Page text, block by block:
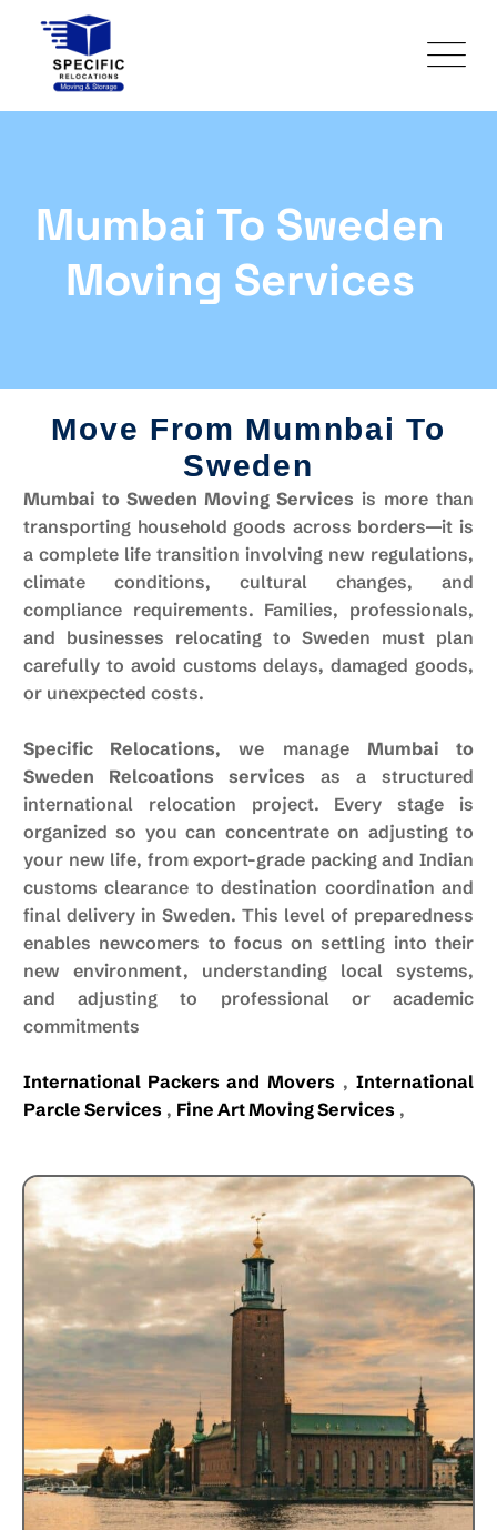
Mumbai To Sweden
Moving Services
Move From Mumnbai To
Sweden
Mumbai to Sweden Moving Services is more than
transporting household goods across borders—it is
a complete life transition involving new regulations,
climate conditions, cultural changes, and
compliance requirements. Families, professionals,
and businesses relocating to Sweden must plan
carefully to avoid customs delays, damaged goods,
or unexpected costs.
Specific Relocations, we manage Mumbai to
Sweden Relcoations services as a structured
international relocation project. Every stage is
organized so you can concentrate on adjusting to
your new life, from export-grade packing and Indian
customs clearance to destination coordination and
final delivery in Sweden. This level of preparedness
enables newcomers to focus on settling into their
new environment, understanding local systems,
and adjusting to professional or academic
commitments
International Packers and Movers,International
Parcle Services , Fine Art Moving Services ,